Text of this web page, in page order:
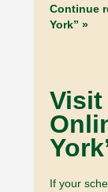
Continue
York” »
Visit
If your